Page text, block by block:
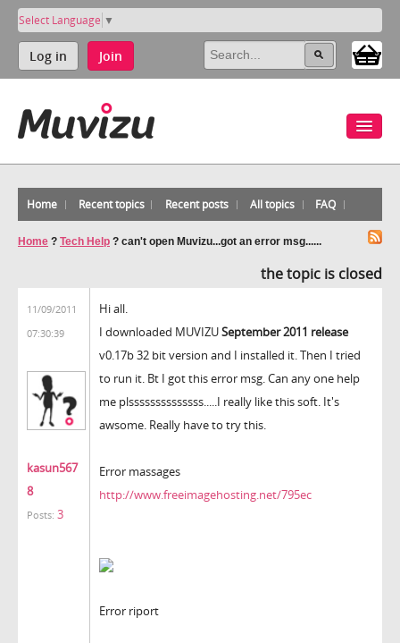
Select Language ▼
Log in Join
Home Recent topics Recent posts All topics FAQ
Home ? Tech Help ? can't open Muvizu...got an error msg......
the topic is closed
11/09/2011
07:30:39
kasun567
8
Posts: 3
Hi all.
I downloaded MUVIZUSeptember 2011 release
v0.17b 32 bit version and I installed it. Then I tried
to run it. Bt I got this error msg. Can any one help
me plssssssssssssss.....I really like this soft. It's
awsome. Really have to try this.
Error massages
http://www.freeimagehosting.net/795ec
Error riport